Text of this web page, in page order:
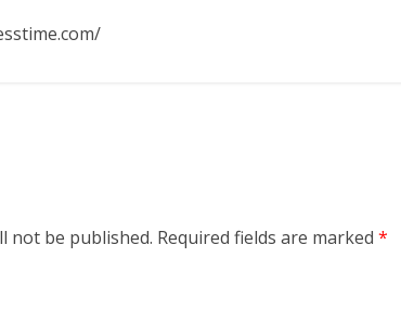
not be published. Required fields are marked *